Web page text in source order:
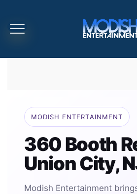
MODISH ENTERTAINMENT
360 Booth
Union City,
Modish Entertainment